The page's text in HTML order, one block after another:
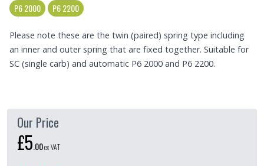
P6 2000 P6 2200
Please note these are the twin (paired) spring type including
an inner and outer spring that are fixed together. Suitable for
SC (single carb) and automatic P6 2000 and P6 2200.
Our Price
£5 00ex VAT